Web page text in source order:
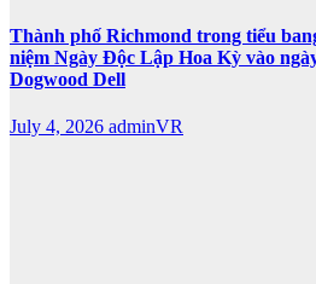
Thành phố Richmond trong tiểu
niệm Ngày Độc Lập Hoa Kỳ vào
Dogwood Dell
July 4, 2026 adminVR